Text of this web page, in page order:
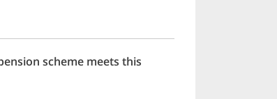
scheme meets this